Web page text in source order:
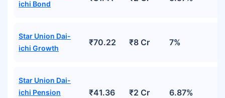
ichi Bond
Star Union Dai-
ichi Growth
₹70.22 ₹8 Cr 7%
Star Union Dai-
ichi Pension
₹41.36 ₹2 Cr 6.87%